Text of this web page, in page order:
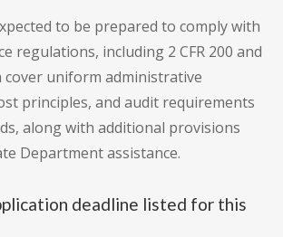
to be prepared to comply with
regulations, including 2 CFR 200 and
cover uniform administrative
principles, and audit requirements
along with additional provisions
Department assistance.
deadline listed for this